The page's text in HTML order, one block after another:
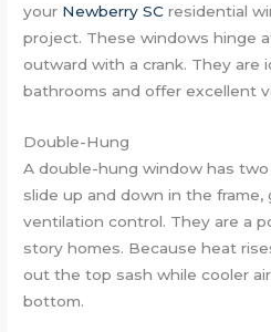
your Newberry SC residential
project. These windows hinge
outward with a crank. They are
bathrooms and offer excellent
Double-Hung
A double-hung window has
slide up and down in the frame,
ventilation control. They are a
story homes. Because heat
out the top sash while cooler
bottom.